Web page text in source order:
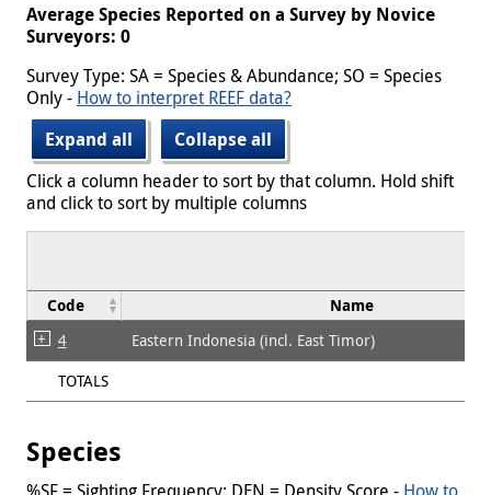
Average Species Reported on a Survey by Novice
Surveyors: 0
Survey Type: SA = Species & Abundance; SO = Species
Only - How to interpret REEF data?
Expand all
Collapse all
Click a column header to sort by that column. Hold shift
and click to sort by multiple columns
Code Name
4
Eastern Indonesia (incl. East Timor)
TOTALS
Species